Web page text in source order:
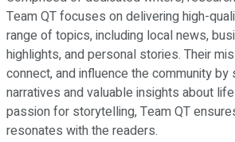
Team QT focuses on delivering high-
range of topics, including local news,
highlights, and personal stories. Their
connect, and influence the community by
narratives and valuable insights about life
passion for storytelling, Team QT
resonates with the readers.